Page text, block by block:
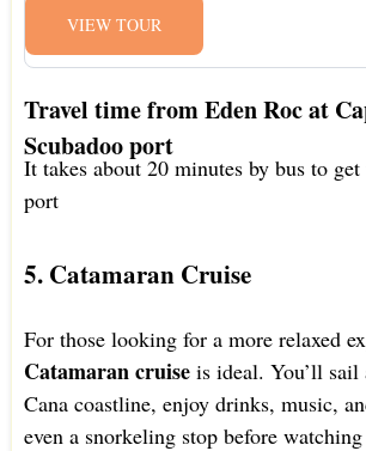
VIEW TOUR
Travel time from Eden Roc at
Scubadoo port
It takes about 20 minutes by bus to
port
5. Catamaran Cruise
For those looking for a more relaxed
Catamaran cruiseis ideal. You’ll sail
Cana coastline, enjoy drinks, music,
even a snorkeling stop before